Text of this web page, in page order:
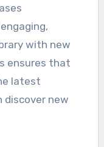
with new
ensures that
latest
new